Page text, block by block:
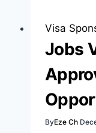
Visa
Jobs
ByEze Ch